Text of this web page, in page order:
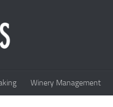
Winery Management